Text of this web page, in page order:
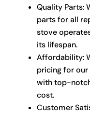
Quality Parts:
parts for all
stove
its lifespan.
Affordability:
pricing for
with top-
cost.
Customer